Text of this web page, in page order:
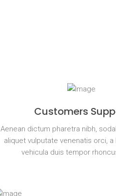
Customers
Aenean dictum pharetra nibh,
aliquet vulputate venenatis orci,
vehicula duis tempor